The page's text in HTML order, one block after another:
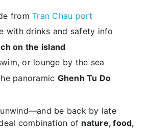
from Tran Chau port
with drinks and safety info
on the island
or lounge by the sea
panoramic Ghenh Tu Do
unwind—and be back by late
combination of nature, food,